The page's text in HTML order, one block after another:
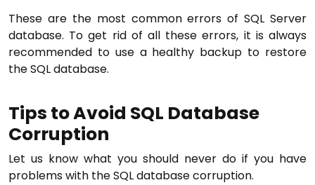
These are the most common errors of SQL Server
database. To get rid of all these errors, it is always
recommended to use a healthy backup to restore
the SQL database.
Tips to Avoid SQL Database
Corruption
Let us know what you should never do if you have
problems with the SQL database corruption.